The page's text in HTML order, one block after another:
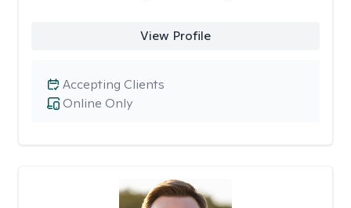
View Profile
Online Only
Accepting Clients